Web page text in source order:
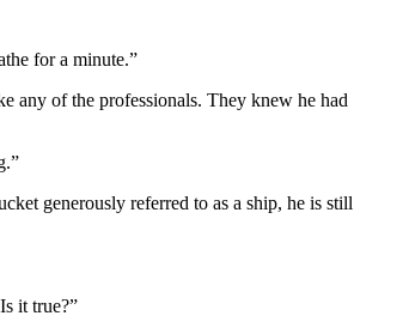
for a minute.”
any of the professionals. They knew he had
generously referred to as a ship, he is still
it true?”